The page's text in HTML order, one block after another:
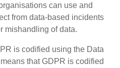
can use and
from data-based incidents
mishandling of data.
is codified using the Data
that GDPR is codified